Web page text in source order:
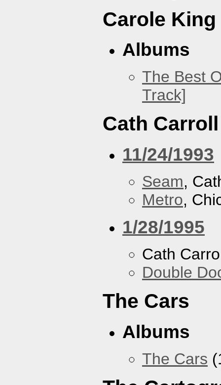
Carole King
Albums
The Best
Track]
Cath Carroll
11/24/1993
Seam,
Metro,
1/28/1995
Cath
Double
The Cars
Albums
The Cars